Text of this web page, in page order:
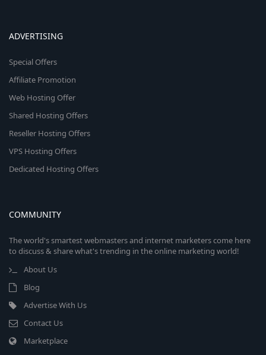
ADVERTISING
Special Offers
Affiliate Promotion
Web Hosting Offer
Shared Hosting Offers
Reseller Hosting Offers
VPS Hosting Offers
Dedicated Hosting Offers
COMMUNITY
The world's smartest webmasters and internet marketers come here
to discuss & share what's trending in the online marketing world!
About Us
Blog
Advertise With Us
Contact Us
Marketplace